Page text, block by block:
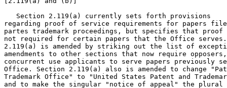
   Section 2.119(a) currently sets forth provisions
regarding proof of service requirements for papers
partes trademark proceedings, but specifies that
not required for certain papers that the Office
2.119(a) is amended by striking out the list of
amendments to other sections that now require
concurrent use applicants to serve papers previously
Office. Section 2.119(a) also is amended to change
Trademark Office" to "United States Patent and
and to make the singular "notice of appeal" the plural